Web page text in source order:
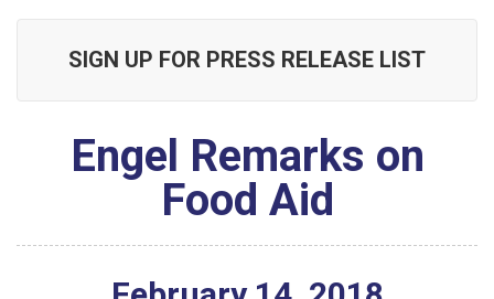
SIGN UP FOR PRESS RELEASE LIST
Engel Remarks on
Food Aid